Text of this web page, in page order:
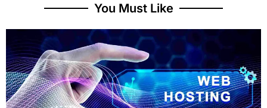
You Must Like